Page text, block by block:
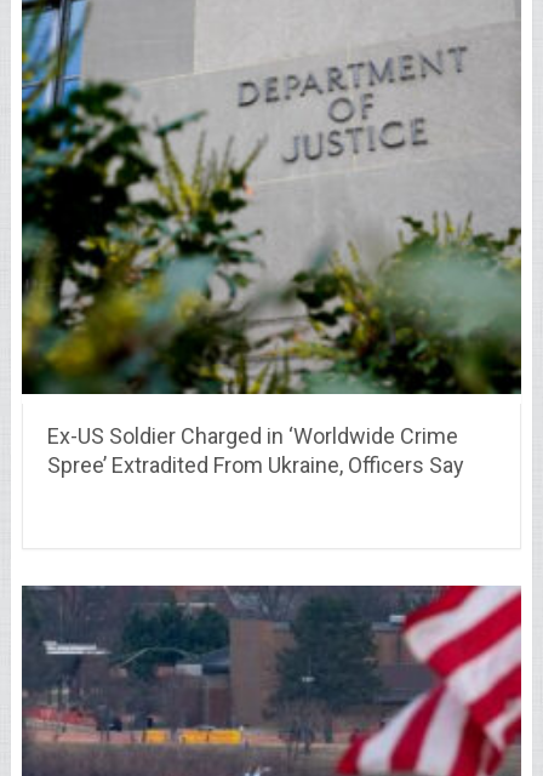
Ex-US Soldier Charged in ‘Worldwide Crime
Spree’ Extradited From Ukraine, Officers Say